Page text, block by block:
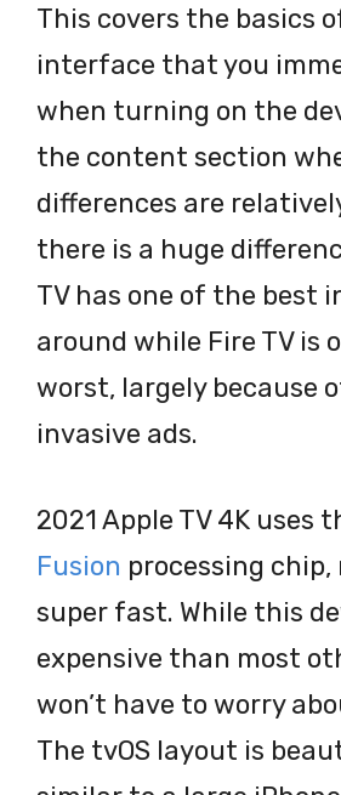
This covers the basics
interface that you
when turning on the
the content section
differences are
there is a huge
TV has one of the best
around while Fire TV is
worst, largely because
invasive ads.
2021 Apple TV 4K uses
Fusion processing
super fast. While this
expensive than most
won’t have to worry
The tvOS layout is